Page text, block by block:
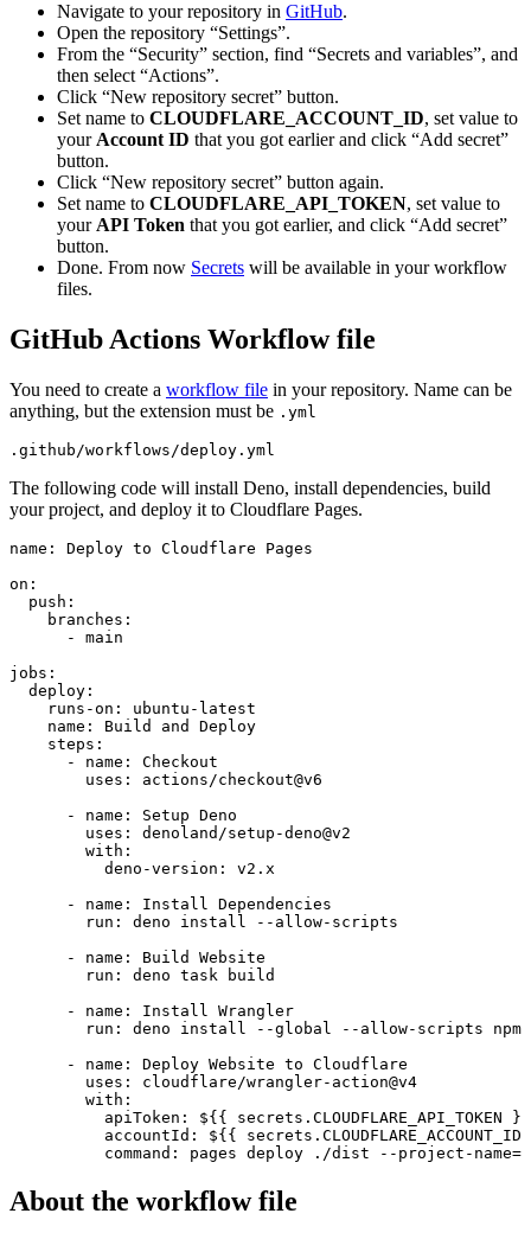
Navigate to your repository in GitHub.
Open the repository “Settings”.
From the “Security” section, find “Secrets and variables”, and
then select “Actions”.
Click “New repository secret” button.
Set name to CLOUDFLARE_ACCOUNT_ID, set value to
your Account ID that you got earlier and click “Add secret”
button.
Click “New repository secret” button again.
Set name to CLOUDFLARE_API_TOKEN, set value to
your API Token that you got earlier, and click “Add secret”
button.
Done. From now Secrets will be available in your workflow
files.
GitHub Actions Workflow file
You need to create a workflow file in your repository. Name can be
anything, but the extension must be .yml
.github/workflows/deploy.yml
The following code will install Deno, install dependencies, build
your project, and deploy it to Cloudflare Pages.
name: Deploy to Cloudflare Pages
on:
  push:
    branches:
      - main
jobs:
  deploy:
    runs-on: ubuntu-latest
    name: Build and Deploy
    steps:
      - name: Checkout
        uses: actions/checkout@v6
      - name: Setup Deno
        uses: denoland/setup-deno@v2
        with:
          deno-version: v2.x
      - name: Install Dependencies
        run: deno install --allow-scripts
      - name: Build Website
        run: deno task build
      - name: Install Wrangler
run: deno install --global --allow-scripts
      - name: Deploy Website to Cloudflare
        uses: cloudflare/wrangler-action@v4
        with:
          apiToken: ${{ secrets.CLOUDFLARE_API_TOKEN }}
accountId: ${{ secrets.CLOUDFLARE_ACCOUNT_ID
command: pages deploy ./dist --project-
About the workflow file